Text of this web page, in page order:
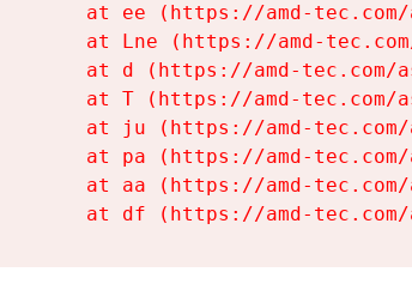
at ee (https://amd-
at Lne (https://amd-
at d (https://amd-tec.com/
at T (https://amd-tec.com/
at ju (https://amd-
at pa (https://amd-
at aa (https://amd-
at df (https://amd-